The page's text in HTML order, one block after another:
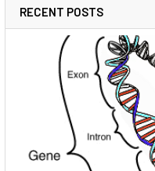
RECENT POSTS